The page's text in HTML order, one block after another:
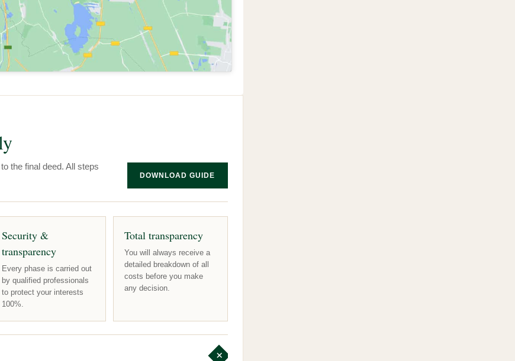
the final deed. All steps
DOWNLOAD GUIDE
Security &
transparency
Every phase is carried out
by qualified professionals
to protect your interests
100%.
Total transparency
You will always receive a
detailed breakdown of all
costs before you make
any decision.